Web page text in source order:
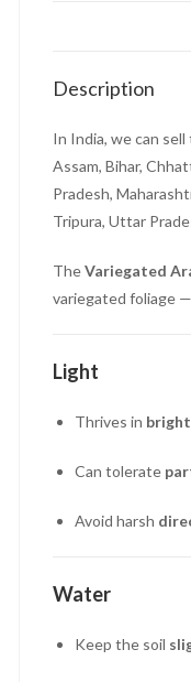
Description
In India, we can
Assam, Bihar,
Pradesh,
Tripura, Uttar
TheVariegated
variegated foliage
Light
Thrives in
Can tolerate
Avoid harsh
Water
Keep the soil